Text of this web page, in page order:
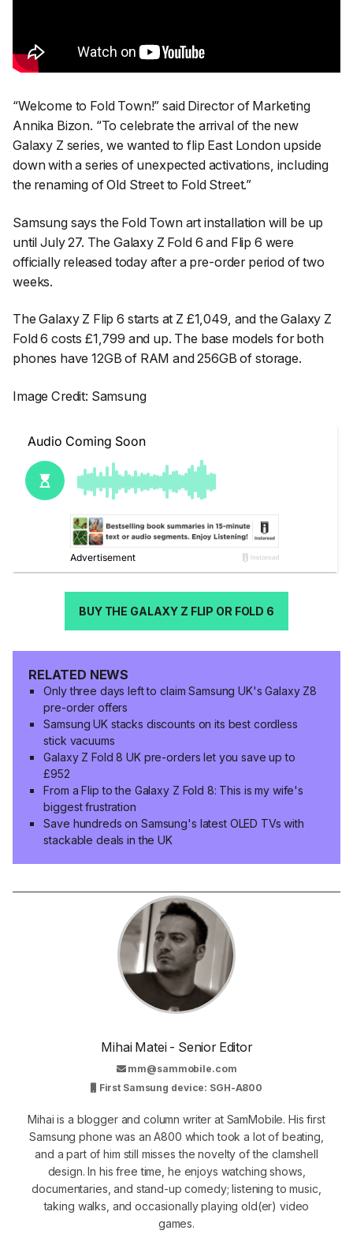
“Welcome to Fold Town!” said Director of Marketing
Annika Bizon. “To celebrate the arrival of the new
Galaxy Z series, we wanted to flip East London upside
down with a series of unexpected activations, including
the renaming of Old Street to Fold Street.”
Samsung says the Fold Town art installation will be up
until July 27. The Galaxy Z Fold 6 and Flip 6 were
officially released today after a pre-order period of two
weeks.
The Galaxy Z Flip 6 starts at Z £1,049, and the Galaxy Z
Fold 6 costs £1,799 and up. The base models for both
phones have 12GB of RAM and 256GB of storage.
Image Credit: Samsung
BUY THE GALAXY Z FLIP OR FOLD 6
RELATED NEWS
Only three days left to claim Samsung UK's Galaxy Z8
pre-order offers
Samsung UK stacks discounts on its best cordless
stick vacuums
Galaxy Z Fold 8 UK pre-orders let you save up to
£952
From a Flip to the Galaxy Z Fold 8: This is my wife's
biggest frustration
Save hundreds on Samsung's latest OLED TVs with
stackable deals in the UK
Mihai Matei - Senior Editor
mm@sammobile.com
First Samsung device: SGH-A800
Mihai is a blogger and column writer at SamMobile. His first
Samsung phone was an A800 which took a lot of beating,
and a part of him still misses the novelty of the clamshell
design. In his free time, he enjoys watching shows,
documentaries, and stand-up comedy; listening to music,
taking walks, and occasionally playing old(er) video
games.